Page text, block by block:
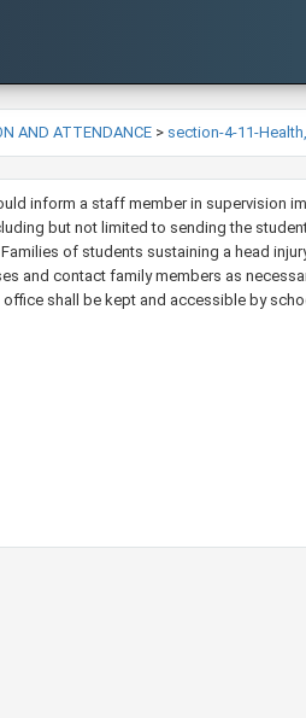
AND ATTENDANCE > section-4-11-
inform a staff member in supervision
but not limited to sending the
of students sustaining a head
and contact family members as
shall be kept and accessible by